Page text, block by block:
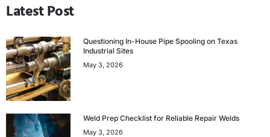
Latest Post
Questioning In-House Pipe Spooling on Texas
Industrial Sites
May 3, 2026
Weld Prep Checklist for Reliable Repair Welds
May 3, 2026